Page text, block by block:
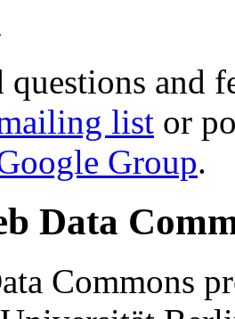
questions and
list or
Group.
Data
Commons